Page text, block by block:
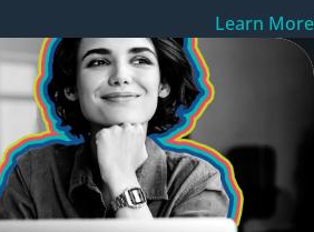
Learn More